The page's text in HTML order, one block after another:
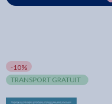
-10%
TRANSPORT GRATUIT